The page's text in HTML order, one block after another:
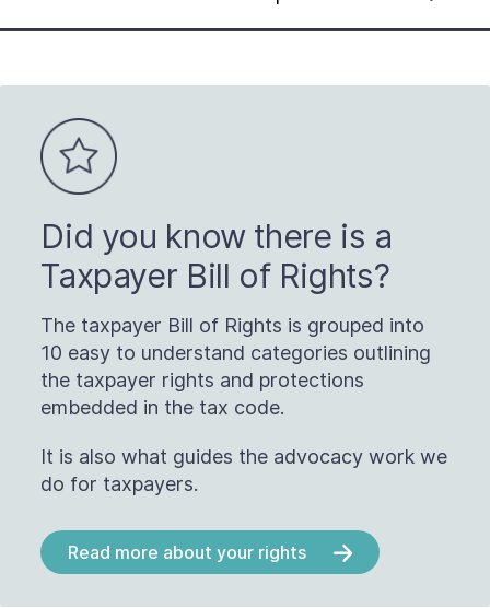
Did you know there is a
Taxpayer Bill of Rights?
The taxpayer Bill of Rights is grouped into
10 easy to understand categories outlining
the taxpayer rights and protections
embedded in the tax code.
It is also what guides the advocacy work we
do for taxpayers.
Read more about your rights